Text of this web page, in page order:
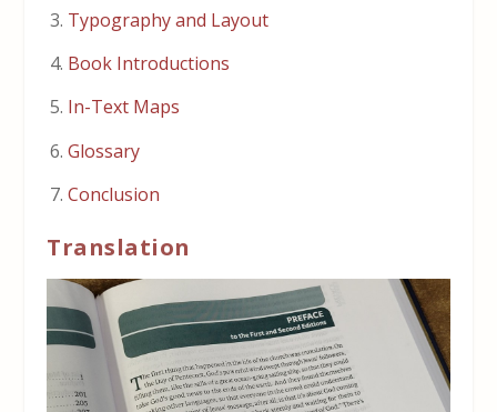
Typography and Layout
Book Introductions
In-Text Maps
Glossary
Conclusion
Translation